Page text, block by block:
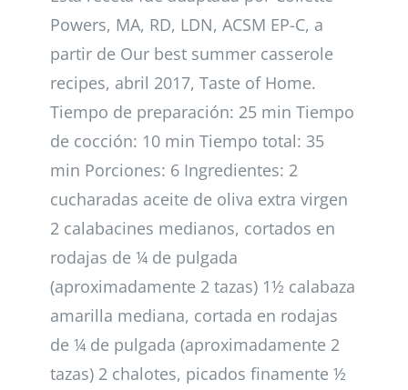
Powers, MA, RD, LDN, ACSM EP-C, a
partir de Our best summer casserole
recipes, abril 2017, Taste of Home.
Tiempo de preparación: 25 min Tiempo
de cocción: 10 min Tiempo total: 35
min Porciones: 6 Ingredientes: 2
cucharadas aceite de oliva extra virgen
2 calabacines medianos, cortados en
rodajas de ¼ de pulgada
(aproximadamente 2 tazas) 1½ calabaza
amarilla mediana, cortada en rodajas
de ¼ de pulgada (aproximadamente 2
tazas) 2 chalotes, picados finamente ½